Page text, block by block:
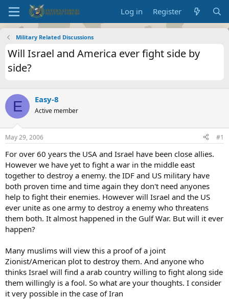
Log in Register
Military Related Discussions
Will Israel and America ever fight side by
side?
E Easy-8
Active member
May 29, 2006 #1
For over 60 years the USA and Israel have been close allies.
However we have yet to fight a war in the middle east
together to destroy a enemy. the IDF and US military have
both proven time and time again they don't need anyones
help to fight their enemies. However will Israel and the US
ever unite as one army to destroy a enemy who threatens
them both. It almost happened in the Gulf War. But will it ever
happen?
Many muslims will view this a proof of a joint
Zionist/American plot to destroy them. And anyone who
thinks Israel will find a arab country willing to fight along side
them willingly is a fool. So what are your thoughts. I consider
it very possible in the case of Iran